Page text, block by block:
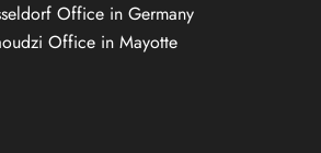
Office in Germany
Office in Mayotte